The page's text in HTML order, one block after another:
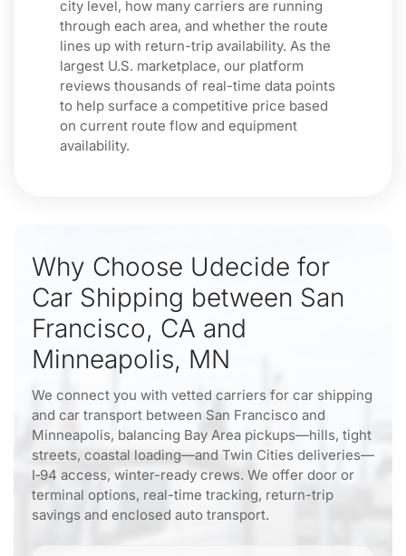
city level, how many carriers are running
through each area, and whether the route
lines up with return-trip availability. As the
largest U.S. marketplace, our platform
reviews thousands of real-time data points
to help surface a competitive price based
on current route flow and equipment
availability.
Why Choose Udecide for
Car Shipping between San
Francisco, CA and
Minneapolis, MN
We connect you with vetted carriers for car shipping
and car transport between San Francisco and
Minneapolis, balancing Bay Area pickups—hills, tight
streets, coastal loading—and Twin Cities deliveries—
I‑94 access, winter-ready crews. We offer door or
terminal options, real-time tracking, return-trip
savings and enclosed auto transport.